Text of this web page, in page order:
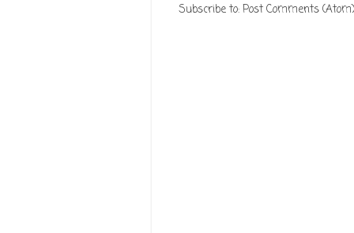
Subscribe to:Post Comments (Atom)